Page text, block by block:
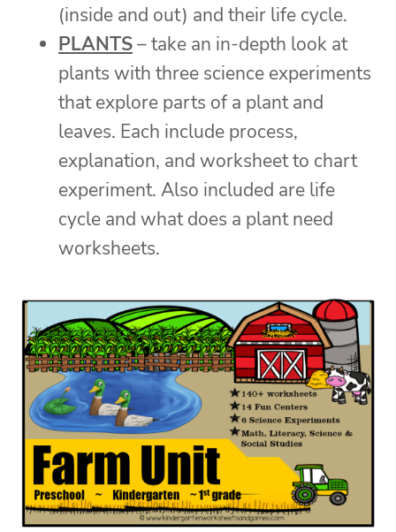
(inside and out) and their life cycle.
PLANTS– take an in-depth look at
plants with three science experiments
that explore parts of a plant and
leaves. Each include process,
explanation, and worksheet to chart
experiment. Also included are life
cycle and what does a plant need
worksheets.